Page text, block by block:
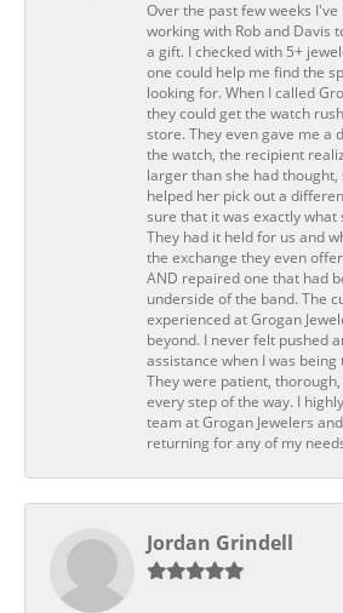
Over the past few weeks
working with Rob and Davis
a gift. I checked with 5+
one could help me find the
looking for. When I called
they could get the watch
store. They even gave me a
the watch, the recipient
larger than she had thought,
helped her pick out a
sure that it was exactly what
They had it held for us and
the exchange they even
AND repaired one that had
underside of the band. The
experienced at Grogan
beyond. I never felt pushed
assistance when I was
They were patient,
every step of the way. I
team at Grogan Jewelers
returning for any of my
Jordan Grindell